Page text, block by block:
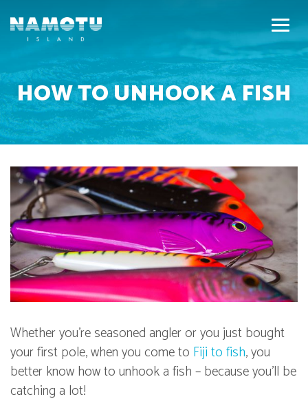
HOW TO UNHOOK A FISH
Whether you're seasoned angler or you just bought
your first pole, when you come to Fiji to fish, you
better know how to unhook a fish – because you'll be
catching a lot!